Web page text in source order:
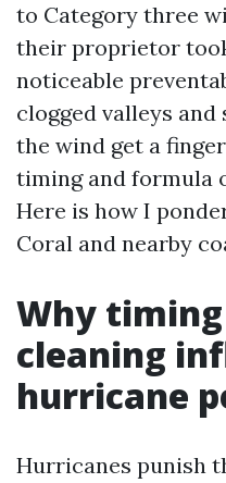
to Category three
their proprietor took
noticeable
clogged valleys
the wind get a
timing and formula
Here is how I
Coral and nearby
Why
cleaning
hurricane
Hurricanes punish